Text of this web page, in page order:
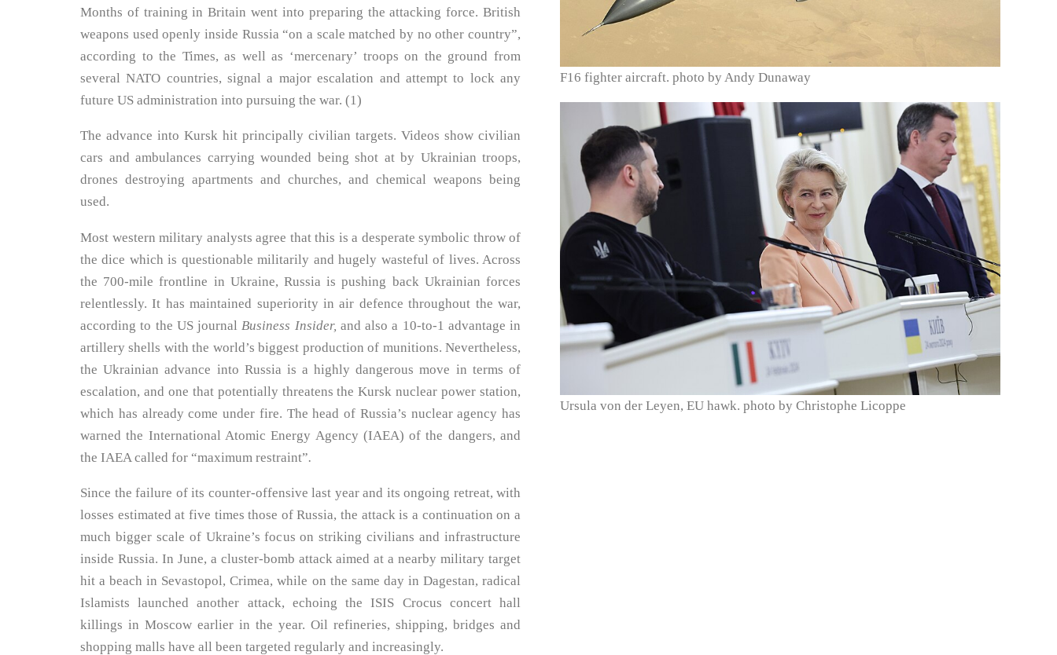
Months of training in Britain went into preparing the attacking force. British
weapons used openly inside Russia “on a scale matched by no other country”,
according to the Times, as well as ‘mercenary’ troops on the ground from
several NATO countries, signal a major escalation and attempt to lock any
future US administration into pursuing the war. (1)
The advance into Kursk hit principally civilian targets. Videos show civilian
cars and ambulances carrying wounded being shot at by Ukrainian troops,
drones destroying apartments and churches, and chemical weapons being
used.
Most western military analysts agree that this is a desperate symbolic throw of
the dice which is questionable militarily and hugely wasteful of lives. Across
the 700-mile frontline in Ukraine, Russia is pushing back Ukrainian forces
relentlessly. It has maintained superiority in air defence throughout the war,
according to the US journal Business Insider, and also a 10-to-1 advantage in
artillery shells with the world’s biggest production of munitions. Nevertheless,
the Ukrainian advance into Russia is a highly dangerous move in terms of
escalation, and one that potentially threatens the Kursk nuclear power station,
which has already come under fire. The head of Russia’s nuclear agency has
warned the International Atomic Energy Agency (IAEA) of the dangers, and
the IAEA called for “maximum restraint”.
Since the failure of its counter-offensive last year and its ongoing retreat, with
losses estimated at five times those of Russia, the attack is a continuation on a
much bigger scale of Ukraine’s focus on striking civilians and infrastructure
inside Russia. In June, a cluster-bomb attack aimed at a nearby military target
hit a beach in Sevastopol, Crimea, while on the same day in Dagestan, radical
Islamists launched another attack, echoing the ISIS Crocus concert hall
killings in Moscow earlier in the year. Oil refineries, shipping, bridges and
shopping malls have all been targeted regularly and increasingly.
F16 fighter aircraft. photo by Andy Dunaway
Ursula von der Leyen, EU hawk. photo by Christophe Licoppe